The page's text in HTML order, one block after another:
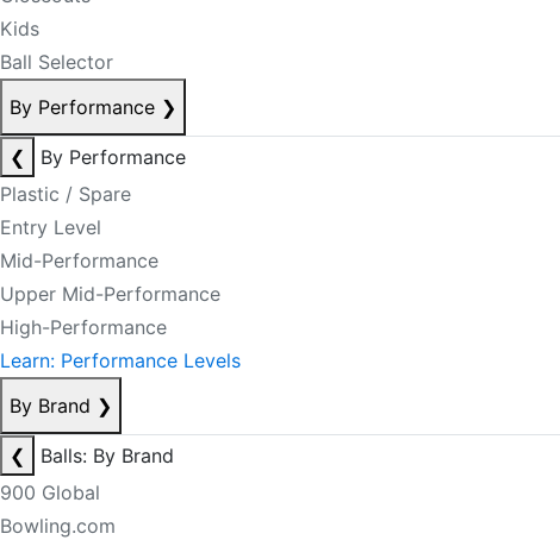
Kids
Ball Selector
By Performance ❯
❮
By Performance
Plastic / Spare
Entry Level
Mid-Performance
Upper Mid-Performance
High-Performance
Learn: Performance Levels
By Brand ❯
❮
Balls: By Brand
900 Global
Bowling.com